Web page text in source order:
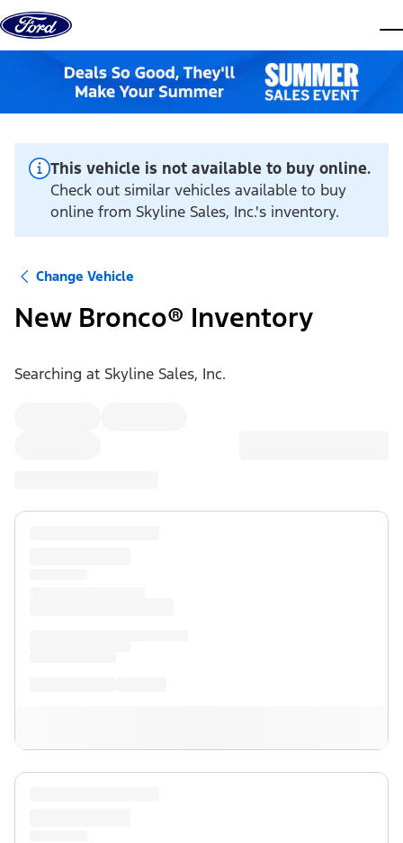
Skip to content
This vehicle is not available to buy online.
Check out similar vehicles available to buy
online from Skyline Sales, Inc.'s inventory.
Change Vehicle
New Bronco® Inventory
Searching at Skyline Sales, Inc.